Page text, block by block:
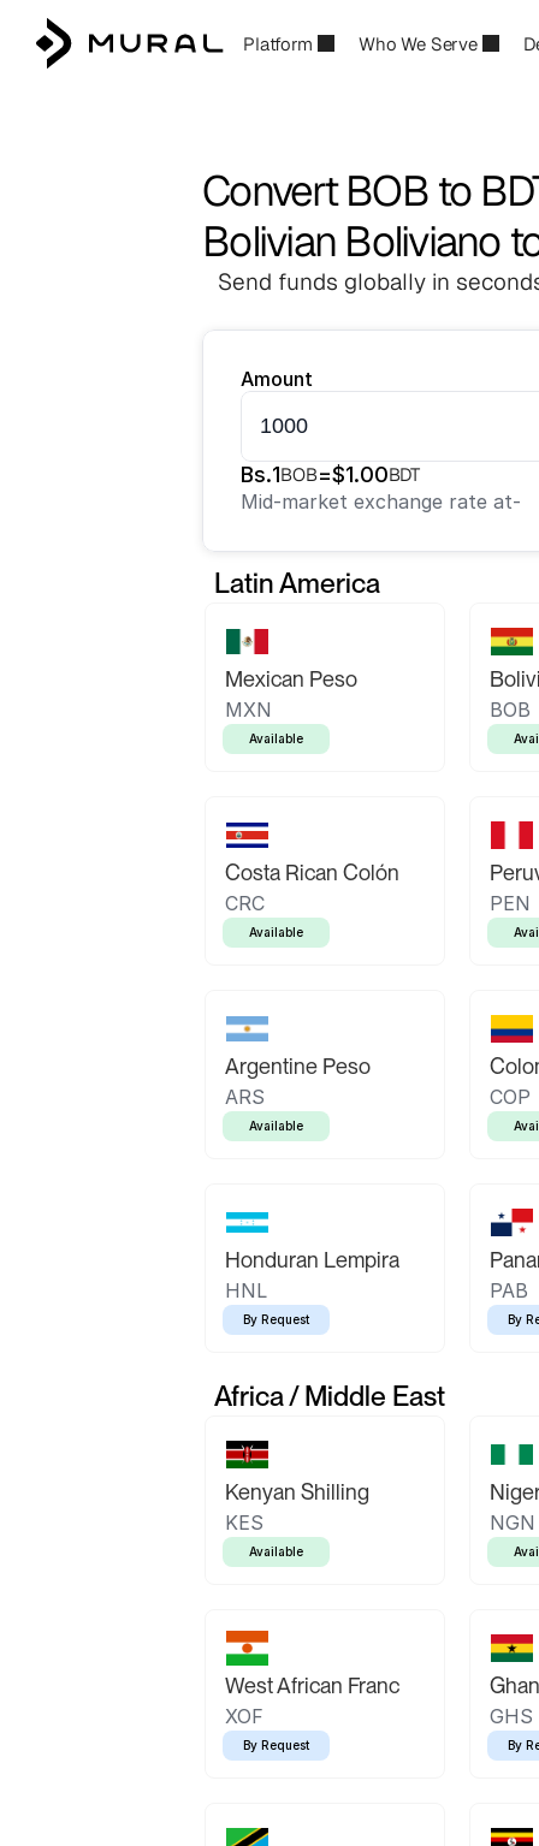
Platform Who We Serve
Convert BOB to
Bolivian Boliviano
Send funds globally in
Amount
Bs.1BOB=$1.00BDT
Mid-market exchange rate at-
Latin America
Mexican Peso
MXN
Available
BOB
Costa Rican Colón
CRC
Available
PEN
Argentine Peso
ARS
Available
COP
Honduran Lempira
HNL
By Request
PAB
By
Africa / Middle East
Kenyan Shilling
KES
Available
NGN
West African Franc
XOF
By Request
GHS
By